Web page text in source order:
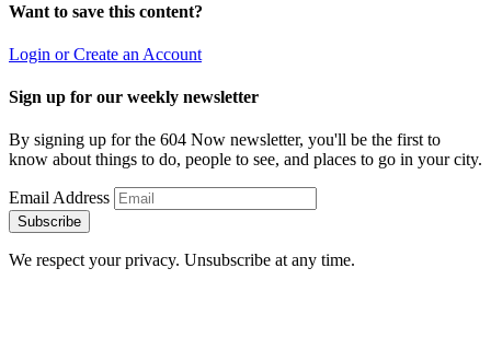
Want to save this content?
Login or Create an Account
Sign up for our weekly newsletter
By signing up for the 604 Now newsletter, you'll be the first to
know about things to do, people to see, and places to go in your city.
Email Address
Subscribe
We respect your privacy. Unsubscribe at any time.